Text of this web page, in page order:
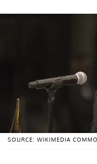
SOURCE: WIKIMEDIA